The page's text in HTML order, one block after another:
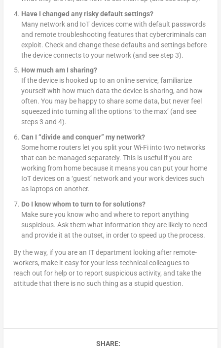
Have I changed any risky default settings?
Many network and IoT devices come with default passwords
and remote troubleshooting features that cybercriminals can
exploit. Check and change these defaults and settings before
the device connects to your network (and see step 3).
How much am I sharing?
If the device is hooked up to an online service, familiarize
yourself with how much data the device is sharing, and how
often. You may be happy to share some data, but never feel
squeezed into turning all the options ‘to the max’ (and see
steps 3 and 4).
Can I “divide and conquer” my network?
Some home routers let you split your Wi-Fi into two networks
that can be managed separately. This is useful if you are
working from home because it means you can put your home
IoT devices on a ‘guest’ network and your work devices such
as laptops on another.
Do I know whom to turn to for solutions?
Make sure you know who and where to report anything
suspicious. Ask them what information they are likely to need
and provide it at the outset, in order to speed up the process.
By the way, if you are an IT department looking after remote-
workers, make it easy for your less-technical colleagues to
reach out for help or to report suspicious activity, and take the
attitude that there is no such thing as a stupid question.
SHARE: